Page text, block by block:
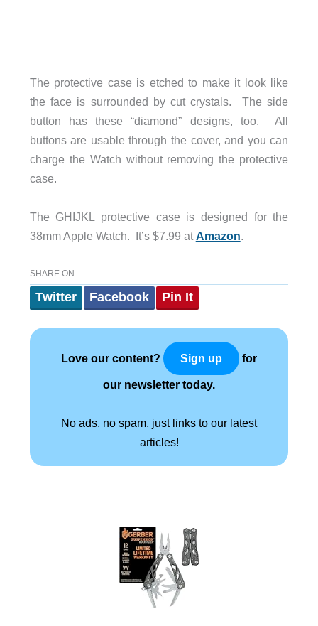
The protective case is etched to make it look like
the face is surrounded by cut crystals. The side
button has these “diamond” designs, too. All
buttons are usable through the cover, and you can
charge the Watch without removing the protective
case.
The GHIJKL protective case is designed for the
38mm Apple Watch. It’s $7.99 at Amazon
SHARE ON
Twitter Facebook Pin It
Love our content? Sign up for
our newsletter today.
No ads, no spam, just links to our latest
articles!